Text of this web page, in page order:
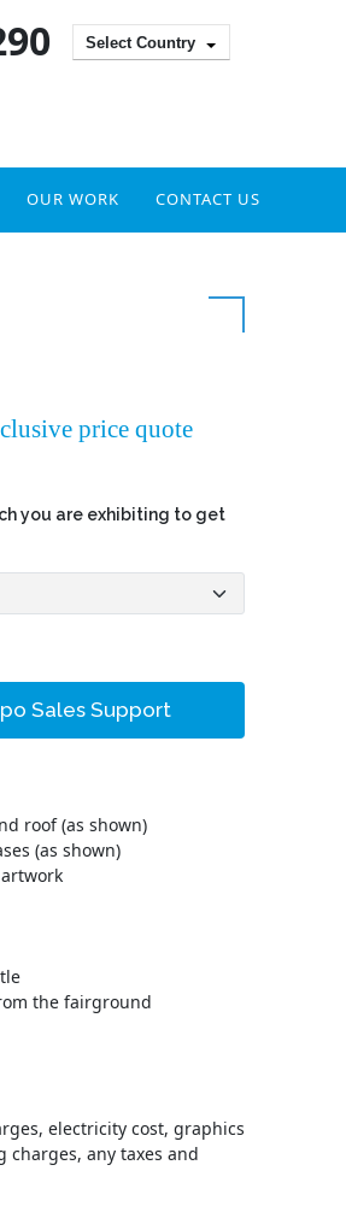
Select Country
OUR WORK CONTACT US
price quote
you are exhibiting to get
Sales Support
roof (as shown)
(as shown)
the fairground
electricity cost, graphics
charges, any taxes and